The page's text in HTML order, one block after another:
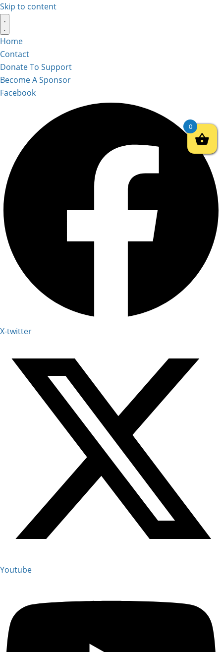
Skip to content
Home
Contact
Donate To Support
Become A Sponsor
Facebook
X-twitter
Youtube
0